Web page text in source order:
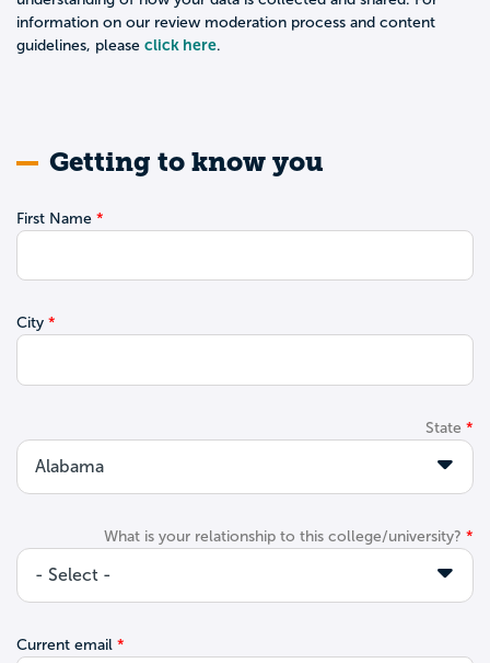
information on our review moderation process and content
guidelines, please click here.
Getting to know you
First Name
City
State
What is your relationship to this college/university?
Current email